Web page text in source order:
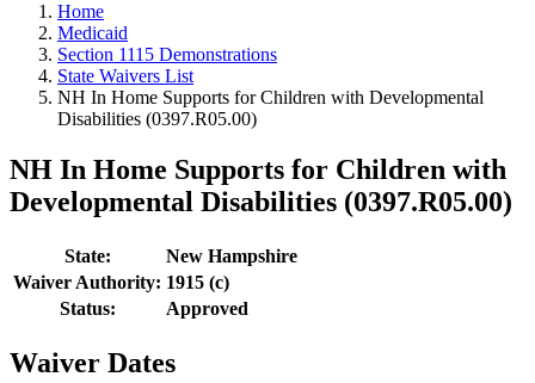
Home
Medicaid
Section 1115 Demonstrations
State Waivers List
NH In Home Supports for Children with Developmental
Disabilities (0397.R05.00)
NH In Home Supports for Children with
Developmental Disabilities (0397.R05.00)
State:
New Hampshire
Waiver Authority: 1915 (c)
Status:
Approved
Waiver Dates